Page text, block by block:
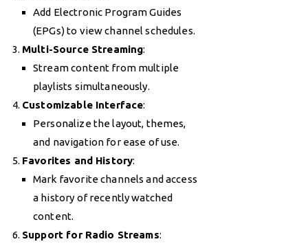
Add Electronic Program Guides
(EPGs) to view channel schedules.
Multi-Source Streaming:
Stream content from multiple
playlists simultaneously.
Customizable Interface:
Personalize the layout, themes,
and navigation for ease of use.
Favorites and History:
Mark favorite channels and access
a history of recently watched
content.
Support for Radio Streams: